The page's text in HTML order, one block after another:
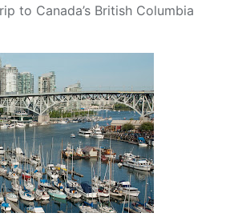
to Canada’s British Columbia